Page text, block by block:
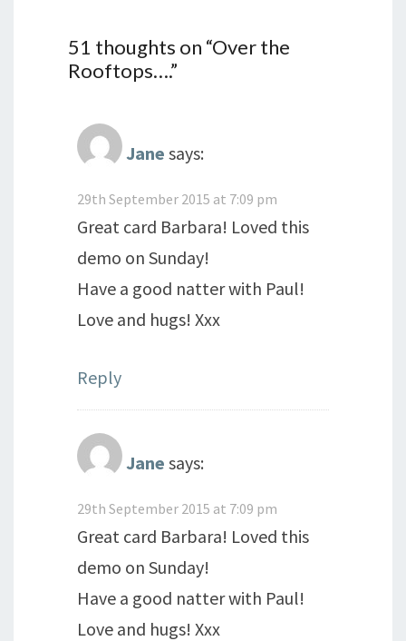
51 thoughts on “Over the
Rooftops….”
Jane says:
29th September 2015 at 7:09 pm
Great card Barbara! Loved this
demo on Sunday!
Have a good natter with Paul!
Love and hugs! Xxx
Reply
Jane says:
29th September 2015 at 7:09 pm
Great card Barbara! Loved this
demo on Sunday!
Have a good natter with Paul!
Love and hugs! Xxx